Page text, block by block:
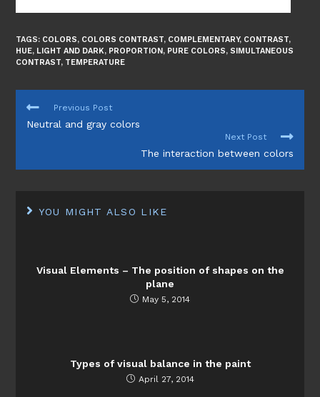
TAGS: COLORS, COLORS CONTRAST, COMPLEMENTARY, CONTRAST,
HUE, LIGHT AND DARK, PROPORTION, PURE COLORS, SIMULTANEOUS
CONTRAST, TEMPERATURE
READ
ARTICLES
Previous Post
Neutral and gray colors
Next Post
The interaction between colors
YOU MIGHT ALSO LIKE
Visual Elements – The position of shapes on the
plane
May 5, 2014
Types of visual balance in the paint
April 27, 2014